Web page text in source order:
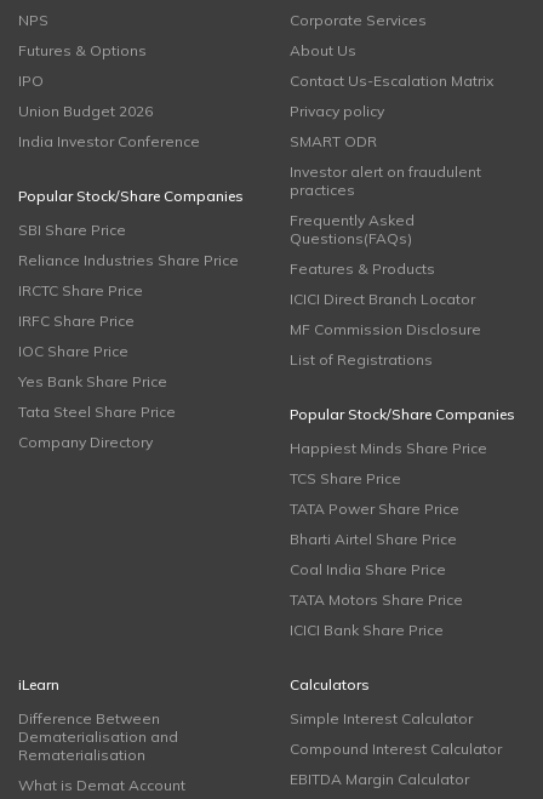
NPS
Futures & Options
IPO
Union Budget 2026
India Investor Conference
Popular Stock/Share Companies
SBI Share Price
Reliance Industries Share Price
IRCTC Share Price
IRFC Share Price
IOC Share Price
Yes Bank Share Price
Tata Steel Share Price
Company Directory
Corporate Services
About Us
Contact Us-Escalation Matrix
Privacy policy
SMART ODR
Investor alert on fraudulent
practices
Frequently Asked
Questions(FAQs)
Features & Products
ICICI Direct Branch Locator
MF Commission Disclosure
List of Registrations
Popular Stock/Share Companies
Happiest Minds Share Price
TCS Share Price
TATA Power Share Price
Bharti Airtel Share Price
Coal India Share Price
TATA Motors Share Price
ICICI Bank Share Price
iLearn
Difference Between
Dematerialisation and
Rematerialisation
What is Demat Account
Calculators
Simple Interest Calculator
Compound Interest Calculator
EBITDA Margin Calculator